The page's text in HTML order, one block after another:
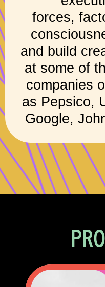
forces,
and build
at some of
companies
as Pepsico,
Google,